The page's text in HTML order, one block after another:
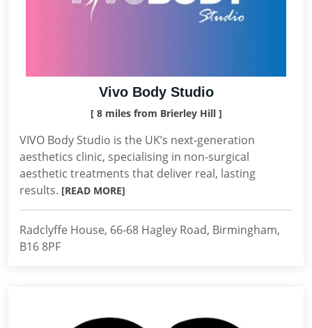
Vivo Body Studio
[ 8 miles from Brierley Hill ]
VIVO Body Studio is the UK’s next-generation
aesthetics clinic, specialising in non-surgical
aesthetic treatments that deliver real, lasting
results. [READ MORE]
Radclyffe House, 66-68 Hagley Road, Birmingham,
B16 8PF